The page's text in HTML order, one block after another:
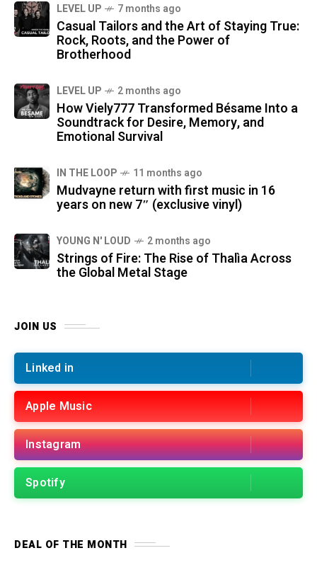
LEVEL UP 7 months ago
Casual Tailors and the Art of Staying True:
Rock, Roots, and the Power of
Brotherhood
LEVEL UP 2 months ago
How Viely777 Transformed Bésame Into a
Soundtrack for Desire, Memory, and
Emotional Survival
IN THE LOOP 11 months ago
Mudvayne return with first music in 16
years on new 7″ (exclusive vinyl)
YOUNG N' LOUD 2 months ago
Strings of Fire: The Rise of Thalìa Across
the Global Metal Stage
JOIN US
Linked in
Apple Music
Instagram
Spotify
DEAL OF THE MONTH